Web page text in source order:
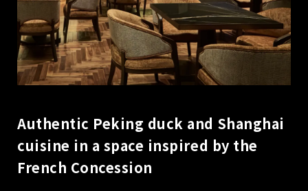
Authentic Peking duck and Shanghai
cuisine in a space inspired by the
French Concession